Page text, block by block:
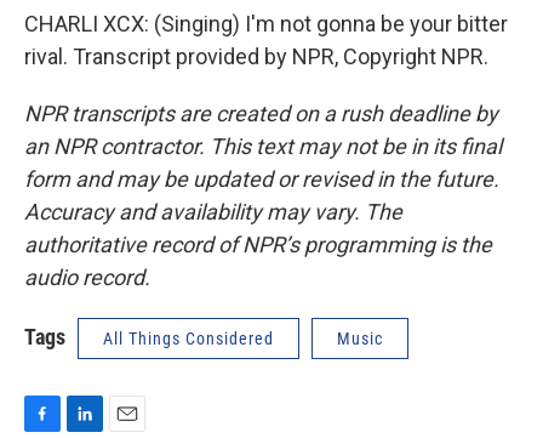
CHARLI XCX: (Singing) I'm not gonna be your bitter
rival. Transcript provided by NPR, Copyright NPR.
NPR transcripts are created on a rush deadline by
an NPR contractor. This text may not be in its final
form and may be updated or revised in the future.
Accuracy and availability may vary. The
authoritative record of NPR’s programming is the
audio record.
Tags All Things Considered Music